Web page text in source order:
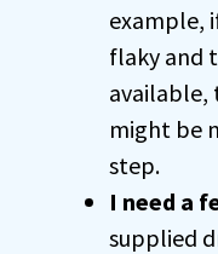
example,
flaky and
available,
might be
step.
I need a
supplied